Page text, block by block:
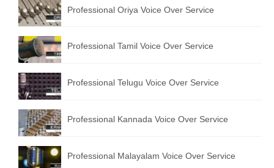
English to Korean Translation Service
Hindi to Tamil Translation Service
Hindi to Telugu Translation Service
English to Greek Translation Service
All Language
Contact Us
Professional Oriya Voice Over Service
Professional Tamil Voice Over Service
Professional Telugu Voice Over Service
Professional Kannada Voice Over Service
Professional Malayalam Voice Over Service